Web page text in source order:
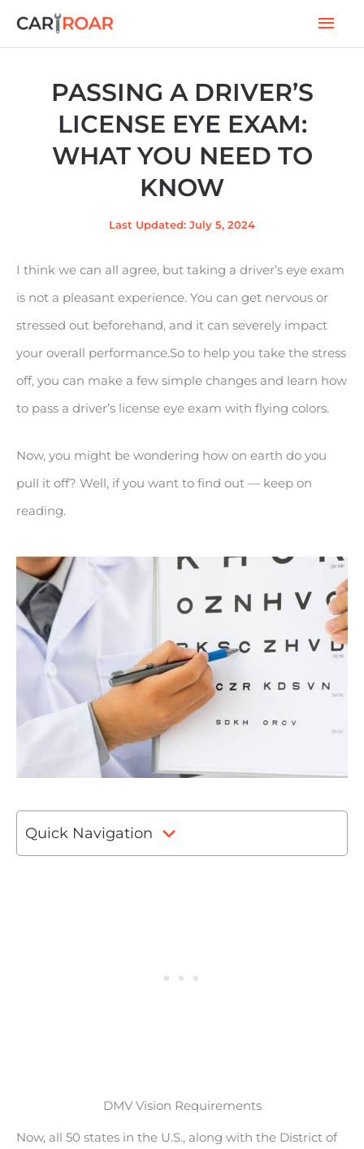
Skip
PASSING A DRIVER’S
LICENSE EYE EXAM:
WHAT YOU NEED TO
KNOW
Last Updated: July 5, 2024
I think we can all agree, but taking a driver’s eye exam
is not a pleasant experience. You can get nervous or
stressed out beforehand, and it can severely impact
your overall performance.So to help you take the stress
off, you can make a few simple changes and learn how
to pass a driver’s license eye exam with flying colors.
Now, you might be wondering how on earth do you
pull it off? Well, if you want to find out — keep on
reading.
Quick Navigation
DMV Vision Requirements
Now, all 50 states in the U.S., along with the District of